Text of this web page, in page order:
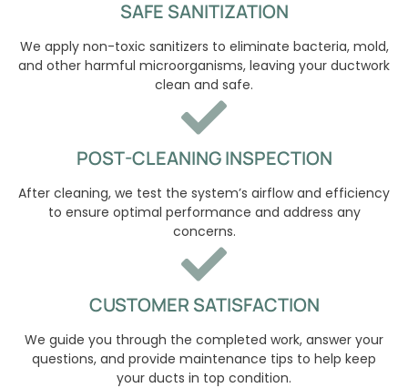
SAFE SANITIZATION
We apply non-toxic sanitizers to eliminate bacteria, mold,
and other harmful microorganisms, leaving your ductwork
clean and safe.
POST-CLEANING INSPECTION
After cleaning, we test the system’s airflow and efficiency
to ensure optimal performance and address any
concerns.
CUSTOMER SATISFACTION
We guide you through the completed work, answer your
questions, and provide maintenance tips to help keep
your ducts in top condition.